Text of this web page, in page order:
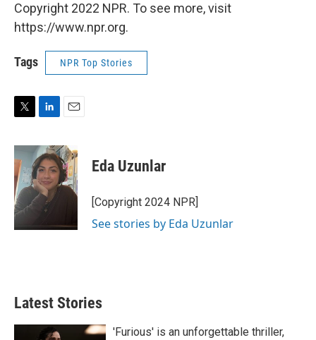
Copyright 2022 NPR. To see more, visit
https://www.npr.org.
Tags NPR Top Stories
i
t
t
e
r
n
k
e
d
I
n
a
i
l
Eda Uzunlar
[Copyright 2024 NPR]
See stories by Eda Uzunlar
Latest Stories
'Furious' is an unforgettable thriller,